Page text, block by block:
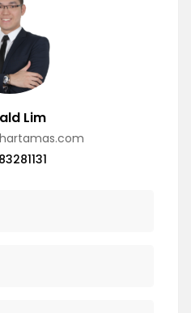
Lim